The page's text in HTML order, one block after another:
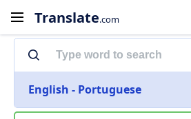
Translate.com
English - Portuguese